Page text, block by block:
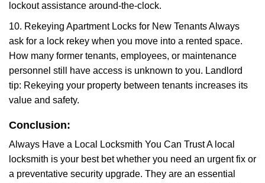
lockout assistance around-the-clock.
10. Rekeying Apartment Locks for New Tenants Always
ask for a lock rekey when you move into a rented space.
How many former tenants, employees, or maintenance
personnel still have access is unknown to you. Landlord
tip: Rekeying your property between tenants increases its
value and safety.
Conclusion:
Always Have a Local Locksmith You Can Trust A local
locksmith is your best bet whether you need an urgent fix or
a preventative security upgrade. They are an essential